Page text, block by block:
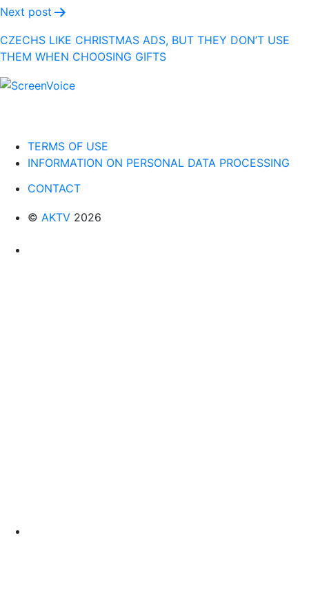
Next post
CZECHS LIKE CHRISTMAS ADS, BUT THEY DON’T USE
THEM WHEN CHOOSING GIFTS
TERMS OF USE
INFORMATION ON PERSONAL DATA PROCESSING
CONTACT
© AKTV 2026